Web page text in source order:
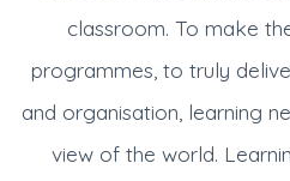
classroom. To make
programmes, to truly
and organisation, learning
view of the world.